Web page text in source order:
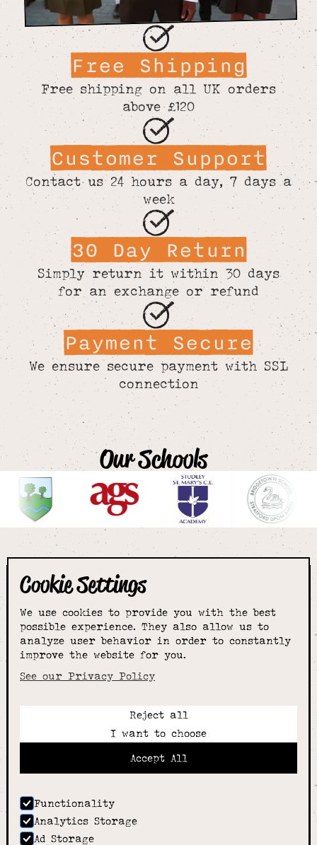
Cookie Settings
We use cookies to provide you with the best
possible experience. They also allow us to
analyze user behavior in order to constantly
improve the website for you.
See our Privacy Policy
Reject all
I want to choose
Accept All
Functionality
Analytics Storage
Ad Storage
Free Shipping
Free shipping on all UK orders
above £120
Customer Support
Contact us 24 hours a day, 7 days a
week
30 Day Return
Simply return it within 30 days
for an exchange or refund
Payment Secure
We ensure secure payment with SSL
connection
Our Schools
The smartest
choice for
schoolwear & more
hello@alcesterschoolwear.co.uk
Summer
Winter: 9am-4.30pm Mon, Wed, Thurs, Fri and
10am-4pm Sat